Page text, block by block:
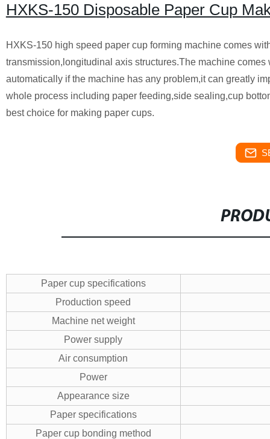
HXKS-150 Disposable Paper Cup
HXKS-150 high speed paper cup forming machine comes
transmission,longitudinal axis structures.The machine
automatically if the machine has any problem,it can greatly
whole process including paper feeding,side sealing,cup
best choice for making paper cups.
Paper cup specifications
Production speed
Machine net weight
Power supply
Air consumption
Power
Appearance size
Paper specifications
Paper cup bonding method